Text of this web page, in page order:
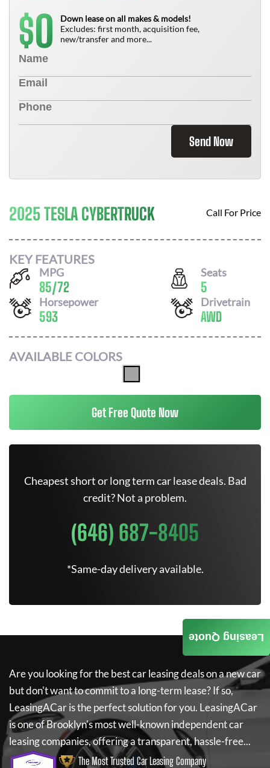
$0
Down lease on all makes & models!
Excludes: first month, acquisition fee,
new/transfer and more...
Send Now
2025 TESLA CYBERTRUCK Call For Price
KEY FEATURES
MPG
85/72
Seats
5
Horsepower
593
Drivetrain
AWD
AVAILABLE COLORS
Get Free Quote Now
Cheapest short or long term car lease deals. Bad
credit? Not a problem.
(646) 687-8405
*Same-day delivery available.
Are you looking for the best car leasing deals on a new car
but don't want to commit to a long-term lease? If so,
LeasingACaris the perfect solution for you. LeasingACar
is one of Brooklyn's most well-known independent car
leasing companies, offering a transparent, hassle-free...
The Most Trusted Car Leasing Company
Leasing Quote